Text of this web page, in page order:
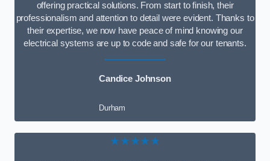
offering practical solutions. From start to finish, their
professionalism and attention to detail were evident. Thanks to
their expertise, we now have peace of mind knowing our
electrical systems are up to code and safe for our tenants.
Candice Johnson
Durham
★★★★★